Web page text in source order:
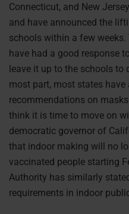
Connecticut, and New
and have announced the
schools within a few
have had a good response
leave it up to the schools to
most part, most states have
recommendations on
think it is time to move on
democratic governor of
that indoor making will no
vaccinated people starting
Authority has similarly
requirements in indoor